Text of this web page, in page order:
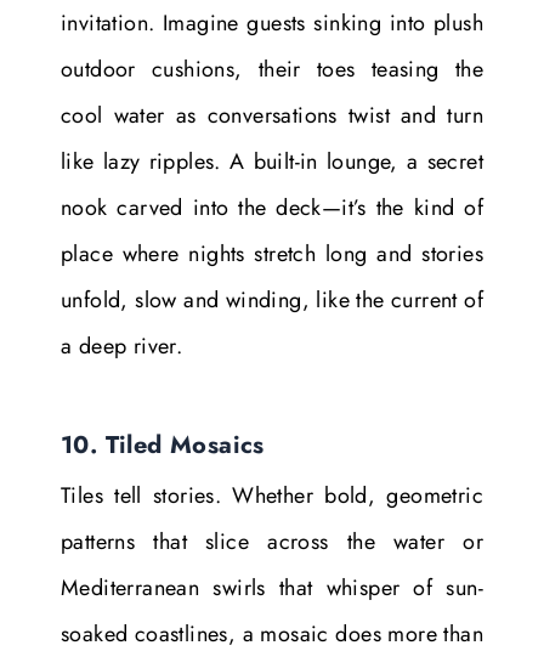
invitation. Imagine guests sinking into plush
outdoor cushions, their toes teasing the
cool water as conversations twist and turn
like lazy ripples. A built-in lounge, a secret
nook carved into the deck—it’s the kind of
place where nights stretch long and stories
unfold, slow and winding, like the current of
a deep river.
10. Tiled Mosaics
Tiles tell stories. Whether bold, geometric
patterns that slice across the water or
Mediterranean swirls that whisper of sun-
soaked coastlines, a mosaic does more than